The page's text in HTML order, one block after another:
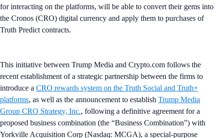
for interacting on the platforms, will be able to convert their gems into
the Cronos (CRO) digital currency and apply them to purchases of
Truth Predict contracts.
This initiative between Trump Media and Crypto.com follows the
recent establishment of a strategic partnership between the firms to
introduce a CRO rewards system on the Truth Social and Truth+
platforms, as well as the announcement to establish Trump Media
Group CRO Strategy, Inc., following a definitive agreement for a
proposed business combination (the “Business Combination”) with
Yorkville Acquisition Corp (Nasdaq: MCGA), a special-purpose